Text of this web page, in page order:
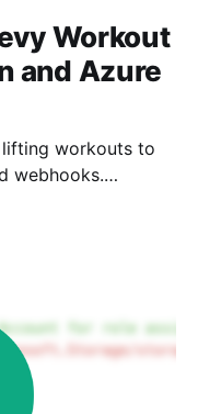
Workout
and Azure
workouts to
webhooks.
GitHub.